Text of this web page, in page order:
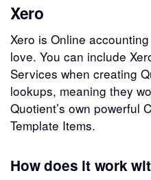
Xero
Xero is Online
love. You can include
Services when creating
lookups, meaning they
Quotient’s own powerful
Template Items.
How does it work